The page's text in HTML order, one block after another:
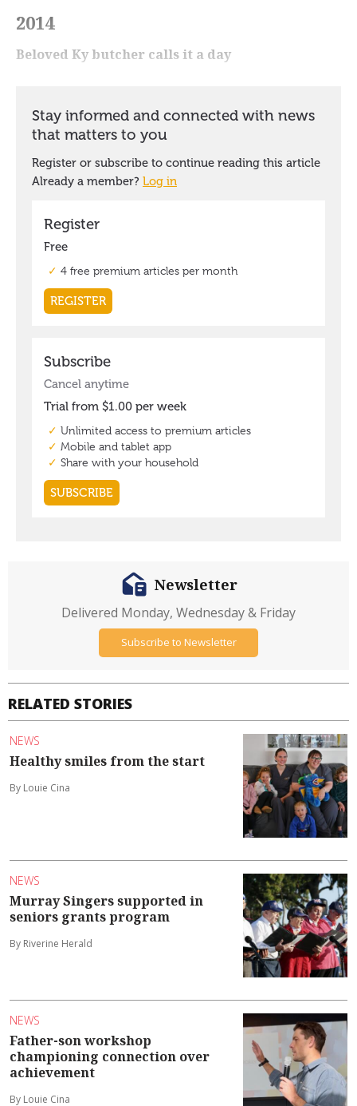
2014
Beloved Ky butcher calls it a day
RELATED STORIES
NEWS
Healthy smiles from the start
By Louie Cina
NEWS
Murray Singers supported in
seniors grants program
By Riverine Herald
NEWS
Father-son workshop
championing connection over
achievement
By Louie Cina
Newsletter
Delivered Monday, Wednesday & Friday
Subscribe to Newsletter